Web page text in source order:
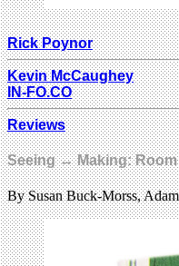
Rick Poynor
Kevin McCaughey
IN-FO.CO
Reviews
Seeing ↔ Making:
By Susan Buck-Morss,